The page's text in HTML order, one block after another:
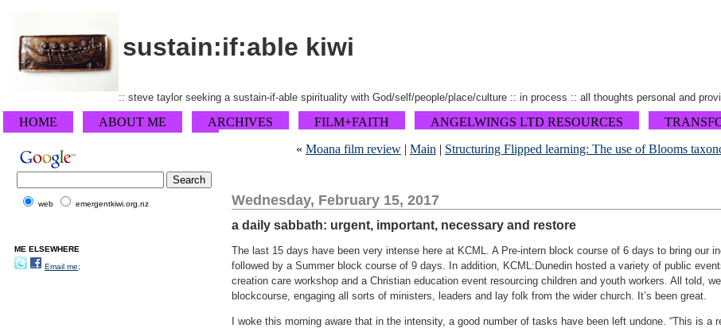
sustain:if:able kiwi
:: steve taylor seeking a sustain-if-able spirituality with God/self/people/place/culture :: in process :: all thoughts personal and
HOME ABOUT ME ARCHIVES FILM+FAITH ANGELWINGS LTD RESOURCES
« Moana film review| Main | Structuring Flipped learning: The use of Blooms
Wednesday, February 15, 2017
a daily sabbath: urgent, important, necessary and restore
The last 15 days have been very intense here at KCML. A Pre-intern block course of 6 days to bring our
followed by a Summer block course of 9 days. In addition, KCML:Dunedin hosted a variety of public
creation care workshop and a Christian education event resourcing children and youth workers. All told,
blockcourse, engaging all sorts of ministers, leaders and lay folk from the wider church. It’s been great.
I woke this morning aware that in the intensity, a good number of tasks have been left undone. “This is a
web emergentkiwi.org.nz
ME ELSEWHERE
Email me;